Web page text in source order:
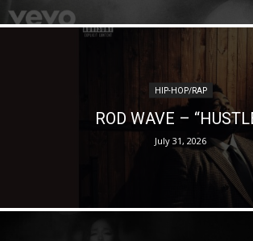
HIP-HOP/RAP
ROD WAVE –
July 31, 2026